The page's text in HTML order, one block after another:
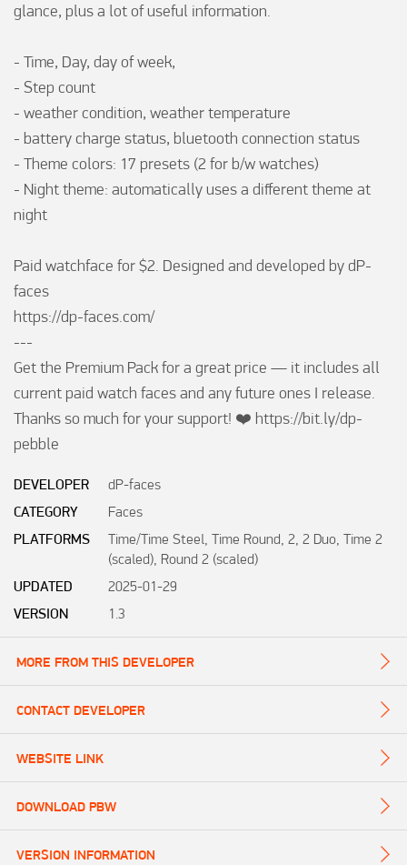
glance, plus a lot of useful information.
- Time, Day, day of week,
- Step count
- weather condition, weather temperature
- battery charge status, bluetooth connection status
- Theme colors: 17 presets (2 for b/w watches)
- Night theme: automatically uses a different theme at
night
Paid watchface for $2. Designed and developed by dP-
faces
https://dp-faces.com/
---
Get the Premium Pack for a great price — it includes all
current paid watch faces and any future ones I release.
Thanks so much for your support! ❤️ https://bit.ly/dp-
pebble
DEVELOPER
dP-faces
CATEGORY
Faces
PLATFORMS
Time/Time Steel, Time Round, 2, 2 Duo, Time 2
(scaled), Round 2 (scaled)
UPDATED
2025-01-29
VERSION
1.3
MORE FROM THIS DEVELOPER
CONTACT DEVELOPER
WEBSITE LINK
DOWNLOAD PBW
VERSION INFORMATION